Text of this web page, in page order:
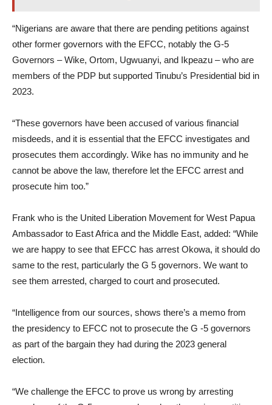
“Nigerians are aware that there are pending petitions against
other former governors with the EFCC, notably the G-5
Governors – Wike, Ortom, Ugwuanyi, and Ikpeazu – who are
members of the PDP but supported Tinubu’s Presidential bid in
2023.
“These governors have been accused of various financial
misdeeds, and it is essential that the EFCC investigates and
prosecutes them accordingly. Wike has no immunity and he
cannot be above the law, therefore let the EFCC arrest and
prosecute him too.”
Frank who is the United Liberation Movement for West Papua
Ambassador to East Africa and the Middle East, added: “While
we are happy to see that EFCC has arrest Okowa, it should do
same to the rest, particularly the G 5 governors. We want to
see them arrested, charged to court and prosecuted.
“Intelligence from our sources, shows there’s a memo from
the presidency to EFCC not to prosecute the G -5 governors
as part of the bargain they had during the 2023 general
election.
“We challenge the EFCC to prove us wrong by arresting